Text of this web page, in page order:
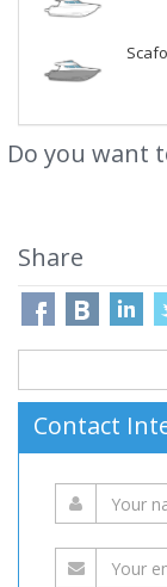
Do you want
Share
Contact